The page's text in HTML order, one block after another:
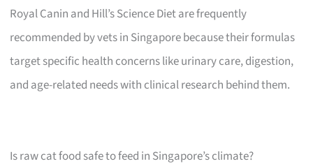
Royal Canin and Hill’s Science Diet are frequently
recommended by vets in Singapore because their formulas
target specific health concerns like urinary care, digestion,
and age-related needs with clinical research behind them.
Is raw cat food safe to feed in Singapore’s climate?